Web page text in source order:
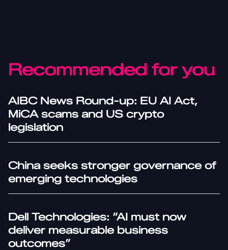
Recommended for you
AIBC News Round-up: EU AI Act,
MiCA scams and US crypto
legislation
China seeks stronger governance of
emerging technologies
Dell Technologies: “AI must now
deliver measurable business
outcomes”